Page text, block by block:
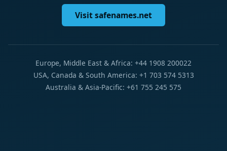
Visit safenames.net
Europe, Middle East & Africa: +44 1908 200022
USA, Canada & South America: +1 703 574 5313
Australia & Asia-Pacific: +61 755 245 575